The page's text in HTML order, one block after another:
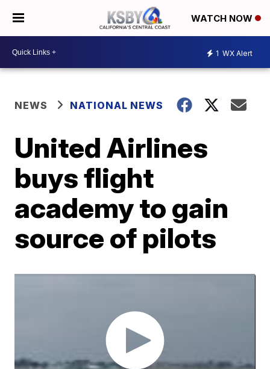
WATCH NOW
1 WX Alert
NEWS NATIONAL NEWS
United Airlines
buys flight
academy to gain
source of pilots